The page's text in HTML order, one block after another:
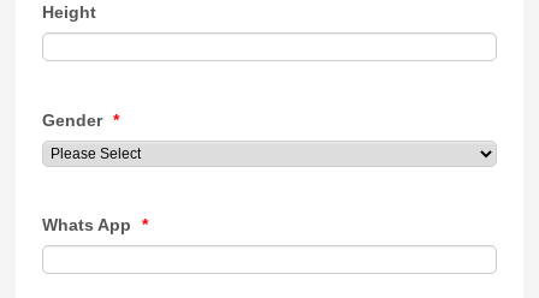
Height
Gender *
Whats App *